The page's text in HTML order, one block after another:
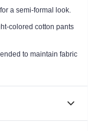
a semi-formal look.
colored cotton pants
to maintain fabric